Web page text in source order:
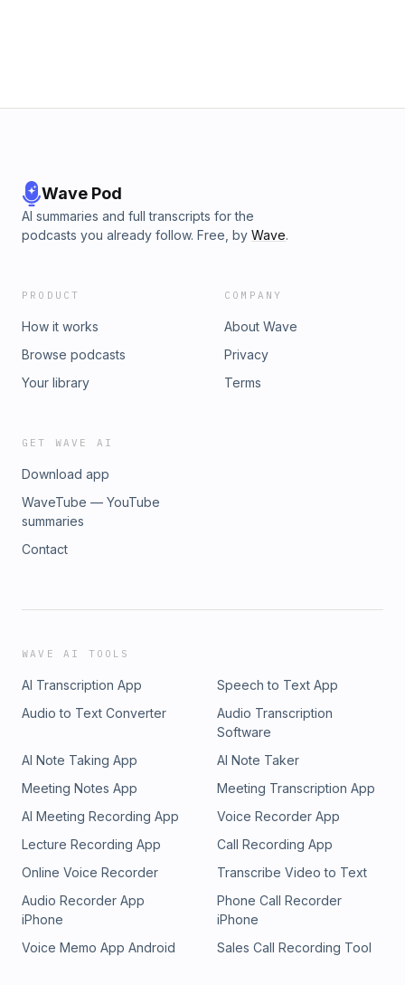
Wave Pod
AI summaries and full transcripts for the
podcasts you already follow. Free, by Wave.
PRODUCT
How it works
Browse podcasts
Your library
COMPANY
About Wave
Privacy
Terms
GET WAVE AI
Download app
WaveTube — YouTube
summaries
Contact
WAVE AI TOOLS
AI Transcription App
Speech to Text App
Audio to Text Converter
Audio Transcription
Software
AI Note Taking App
AI Note Taker
Meeting Notes App
Meeting Transcription App
AI Meeting Recording App
Voice Recorder App
Lecture Recording App
Call Recording App
Online Voice Recorder
Transcribe Video to Text
Audio Recorder App
iPhone
Phone Call Recorder
iPhone
Voice Memo App Android
Sales Call Recording Tool